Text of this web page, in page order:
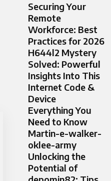
Securing Your
Remote
Workforce: Best
Practices for 2026
H644l2 Mystery
Solved: Powerful
Insights Into This
Internet Code &
Device
Everything You
Need to Know
Martin-e-walker-
oklee-army
Unlocking the
Potential of